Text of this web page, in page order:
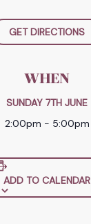
GET DIRECTIONS
WHEN
SUNDAY 7TH JUNE
2:00pm - 5:00pm
ADD TO CALENDAR